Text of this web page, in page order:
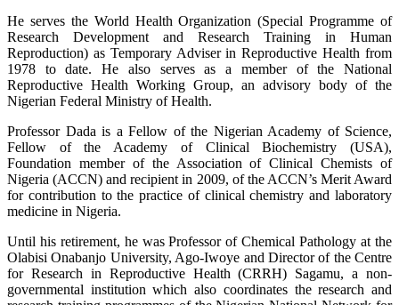
He serves the World Health Organization (Special Programme of
Research Development and Research Training in Human
Reproduction) as Temporary Adviser in Reproductive Health from
1978 to date. He also serves as a member of the National
Reproductive Health Working Group, an advisory body of the
Nigerian Federal Ministry of Health.
Professor Dada is a Fellow of the Nigerian Academy of Science,
Fellow of the Academy of Clinical Biochemistry (USA),
Foundation member of the Association of Clinical Chemists of
Nigeria (ACCN) and recipient in 2009, of the ACCN’s Merit Award
for contribution to the practice of clinical chemistry and laboratory
medicine in Nigeria.
Until his retirement, he was Professor of Chemical Pathology at the
Olabisi Onabanjo University, Ago-Iwoye and Director of the Centre
for Research in Reproductive Health (CRRH) Sagamu, a non-
governmental institution which also coordinates the research and